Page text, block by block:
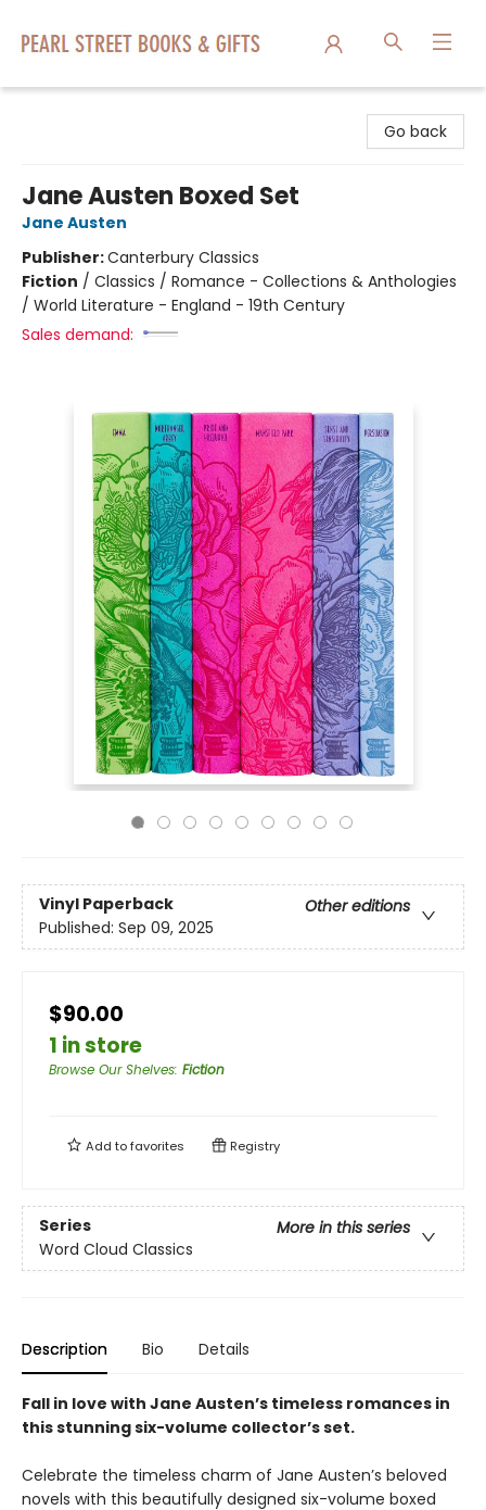
Go back
Jane Austen Boxed Set
Jane Austen
Publisher:Canterbury Classics
Fiction / Classics / Romance - Collections & Anthologies
/ World Literature - England - 19th Century
Sales demand:
Vinyl Paperback
Other editions
Published: Sep 09, 2025
$90.00
1 in store
Browse Our Shelves: Fiction
Add tofavorites Registry
Series
More in this series
Word Cloud Classics
Description Bio Details
Fall in love with Jane Austen’s timeless romances in
this stunning six-volume collector’s set.
Celebrate the timeless charm of Jane Austen’s beloved
novels with this beautifully designed six-volume boxed